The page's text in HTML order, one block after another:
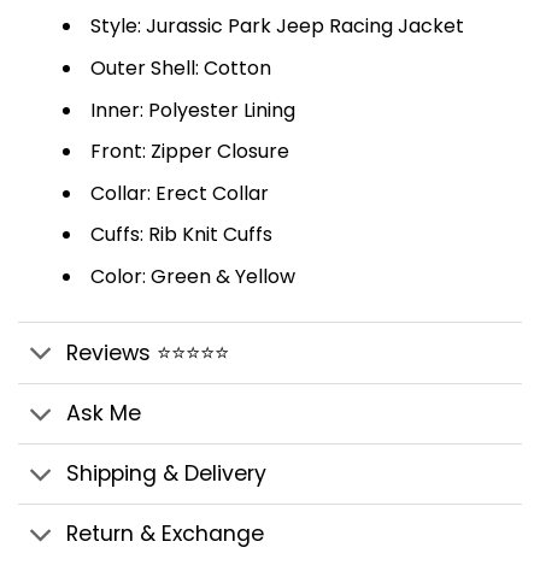
Style: Jurassic Park Jeep Racing Jacket
Outer Shell: Cotton
Inner: Polyester Lining
Front: Zipper Closure
Collar: Erect Collar
Cuffs: Rib Knit Cuffs
Color: Green & Yellow
Reviews ⭐⭐⭐⭐⭐
Ask Me
Shipping & Delivery
Return & Exchange